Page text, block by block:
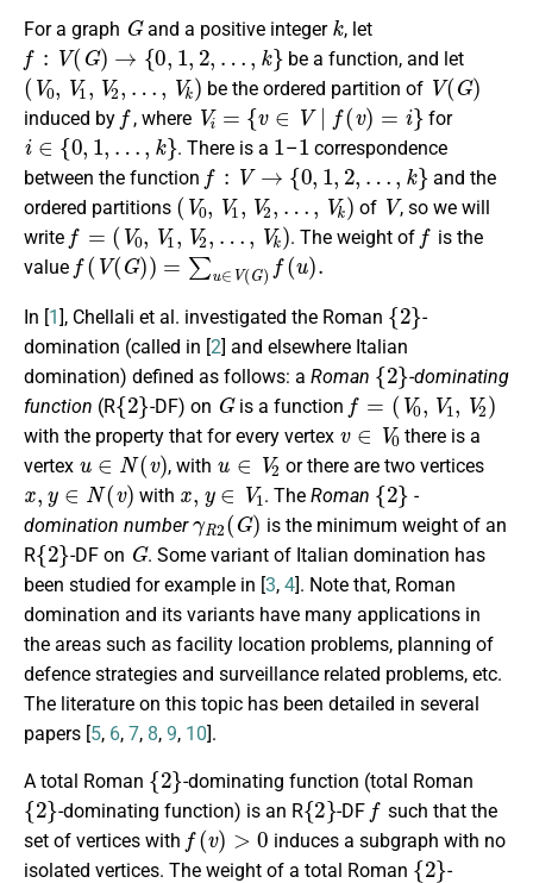
For a graph
G
and a positive integer
k
, let
f:V (G)→{0 ,1 ,2,…,k }
be afunction, and let
(V0 , V1,V2 … Vk)
be the ordered partition of
V(G)
induced by
f
, where
Vi= {v∈V∣f(v) =i}
for
i∈{0,1,…, k
. There is a
1
–
1
correspondence
between the function
f:V →{0,1 ,2 …,k}
and the
ordered partitions
(V0 V1, V2 , …,Vk)
of
V
, so we will
write
f= (V0,V1,V2 ,…, Vk)
.The weight of
f
is the
value
f( V(G))= ∑u ∈V ( G ) f u).
In [1 ], Chellali et al. investigated the Roman
{2}
-
domination (called in [2] and elsewhere Italian
domination) defined as follows: a Roman
{2}
-dominating
function (R
{2}
-DF) on
G
is a function
f= V0,V1,V2)
with the property that for every vertex
v∈ V0
there is a
vertex
u ∈N(v)
, with
u ∈V2
or there are two vertices
x ,y∈N(v)
with
x,y∈V1
. TheRoman
{2}
-
domination number
γ R 2( G)
is the minimum weight of an
R
{2}
-DFon
G
. Some variant of Italian domination has
been studied for example in [3, 4]. Note that, Roman
domination and its variants have many applications in
the areas such as facility location problems, planning of
defence strategies and surveillance related problems, etc.
The literature on this topic has been detailed in several
papers [5, 6, 7, 8, 9, 10].
A total Roman
{2}
-dominating function (total Roman
{2}
-dominating function) is an R
{2}
-DF
f
such that the
set of vertices with
f(v)>0
induces a subgraph with no
isolated vertices. The weight of a total Roman
{2}
-